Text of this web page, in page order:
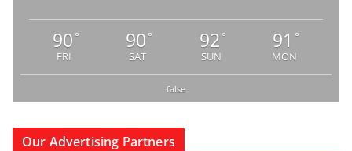
90 °
FRI
90 °
SAT
92 °
SUN
91 °
MON
false
Our Advertising Partners